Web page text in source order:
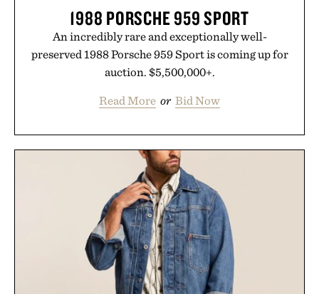
1988 PORSCHE 959 SPORT
An incredibly rare and exceptionally well-
preserved 1988 Porsche 959 Sport is coming up for
auction. $5,500,000+.
Read More or Bid Now